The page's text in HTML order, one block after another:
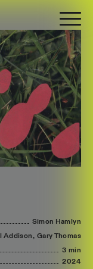
Simon Hamlyn
Addison, Gary Thomas
3 min
2024